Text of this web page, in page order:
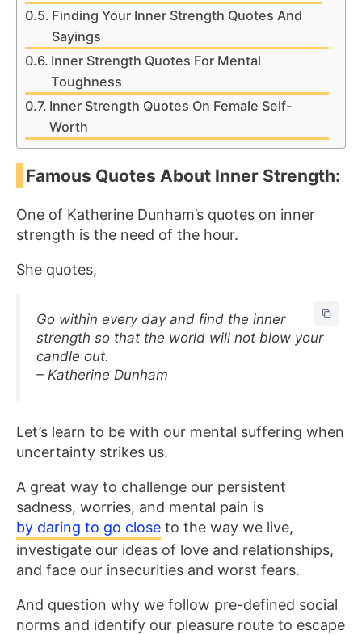
Finding Your Inner Strength Quotes And
Sayings
Inner Strength Quotes For Mental
Toughness
Inner Strength Quotes On Female Self-
Worth
Famous Quotes About Inner Strength:
One of Katherine Dunham’s quotes on inner
strength is the need of the hour.
She quotes,
Go within every day and find the inner
strength so that the world will not blow your
candle out.
– Katherine Dunham
Let’s learn to be with our mental suffering when
uncertainty strikes us.
A great way to challenge our persistent
sadness, worries, and mental pain is
by daring to go close to the way we live,
investigate our ideas of love and relationships,
and face our insecurities and worst fears.
And question why we follow pre-defined social
norms and identify our pleasure route to escape